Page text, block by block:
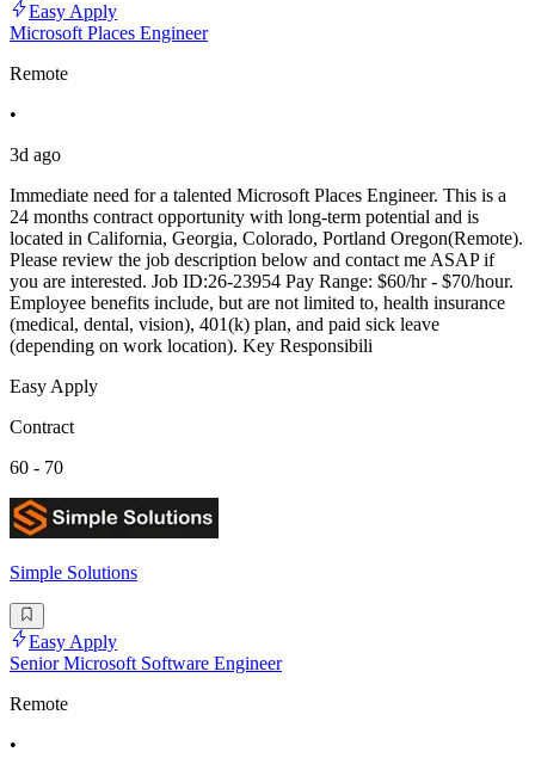
Easy Apply
Microsoft Places Engineer
Remote
•
3d ago
Immediate need for a talented Microsoft Places Engineer. This is a
24 months contract opportunity with long-term potential and is
located in California, Georgia, Colorado, Portland Oregon(Remote).
Please review the job description below and contact me ASAP if
you are interested. Job ID:26-23954 Pay Range: $60/hr - $70/hour.
Employee benefits include, but are not limited to, health insurance
(medical, dental, vision), 401(k) plan, and paid sick leave
(depending on work location). Key Responsibili
Easy Apply
Contract
60 - 70
Simple Solutions
Easy Apply
Senior Microsoft Software Engineer
Remote
•